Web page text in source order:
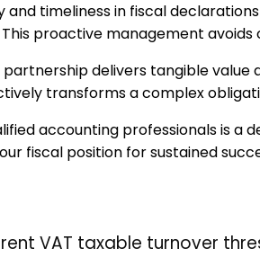
and timeliness in fiscal
proactive management avoids
partnership delivers tangible
transforms a complex
accounting professionals is a
fiscal position for sustained
VAT taxable turnover